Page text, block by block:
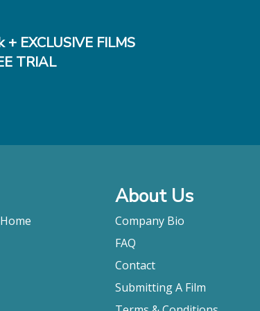
EXCLUSIVE FILMS
TRIAL
About Us
Company Bio
FAQ
Contact
Submitting A Film